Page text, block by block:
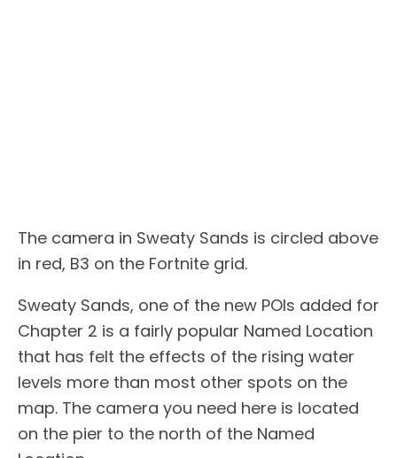
The camera in Sweaty Sands is circled above
in red, B3 on the Fortnite grid.
Sweaty Sands, one of the new POIs added for
Chapter 2 is a fairly popular Named Location
that has felt the effects of the rising water
levels more than most other spots on the
map. The camera you need here is located
on the pier to the north of the Named